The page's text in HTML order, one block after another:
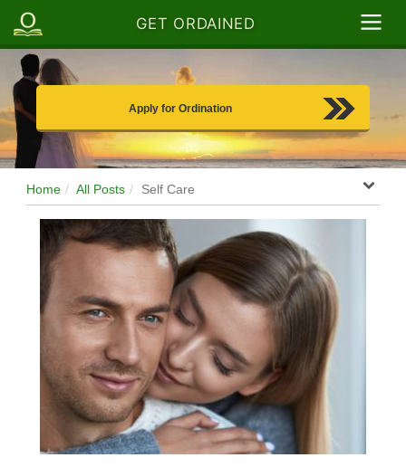
GET ORDAINED
Apply for Ordination
Home All Posts Self Care